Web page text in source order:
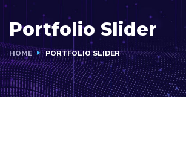
Portfolio Slider
HOME PORTFOLIO SLIDER